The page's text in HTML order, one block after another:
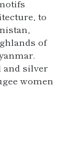
to
of
and silver
women